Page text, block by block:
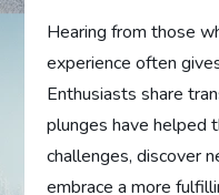
Hearing from those
experience often
Enthusiasts share
plunges have helped
challenges, discover
embrace a more